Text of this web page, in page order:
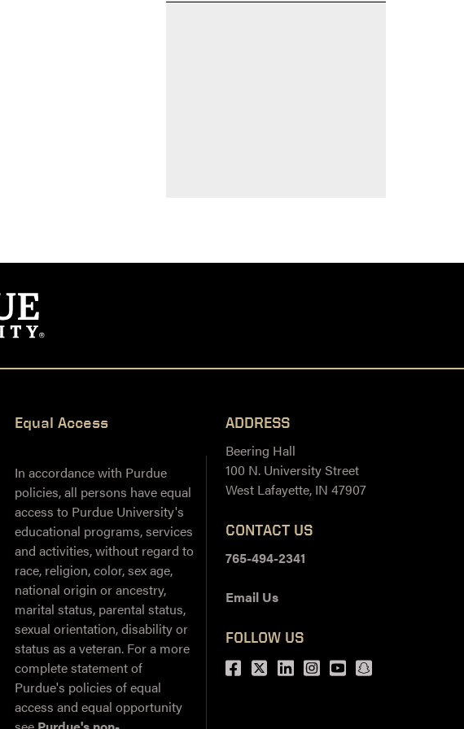
Equal Access
In accordance with Purdue
policies, all persons have equal
access to Purdue University's
educational programs, services
and activities, without regard to
race, religion, color, sex age,
national origin or ancestry,
marital status, parental status,
sexual orientation, disability or
status as a veteran. For a more
complete statement of
Purdue's policies of equal
access and equal opportunity
ADDRESS
Beering Hall
100 N. University Street
West Lafayette, IN 47907
CONTACT US
765-494-2341
Email Us
FOLLOW US
Facebook
Twitter
LinkedIn
Instagram
Youtubesnapchat